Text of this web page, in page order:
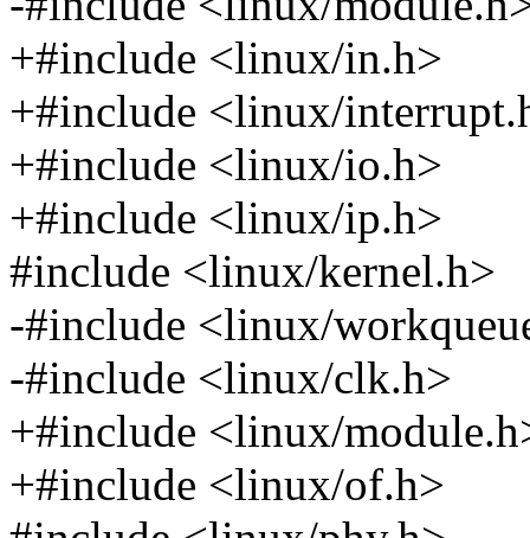
+#include <linux/in.h>
+#include <linux/
+#include <linux/io.h>
+#include <linux/ip.h>
#include <linux/kernel.h>
-#include <linux/
-#include <linux/clk.h>
+#include <linux/
+#include <linux/of.h>